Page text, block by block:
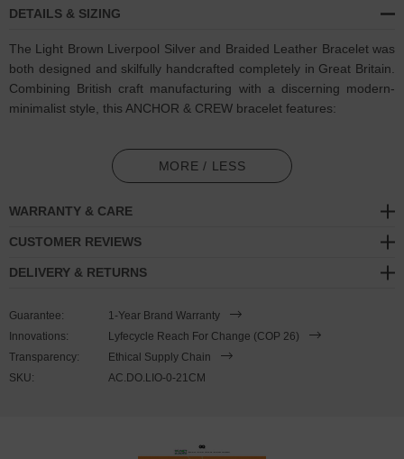
DETAILS & SIZING
The Light Brown Liverpool Silver and Braided Leather Bracelet was
both designed and skilfully handcrafted completely in Great Britain.
Combining British craft manufacturing with a discerning modern-
minimalist style, this ANCHOR & CREW bracelet features:
Genuine and natural round-shaped braided leather (GB)
Secure solid .925 sterling silver flat clasp and hook
This bracelet is available in four bracelet lengths
, 17cm, 19cm,
MORE / LESS
WARRANTY & CARE
CUSTOMER REVIEWS
DELIVERY & RETURNS
Guarantee:
1-Year Brand Warranty
Innovations:
Lyfecycle Reach For Change (COP 26)
Transparency:
Ethical Supply Chain
SKU:
AC.DO.LIO-0-21CM